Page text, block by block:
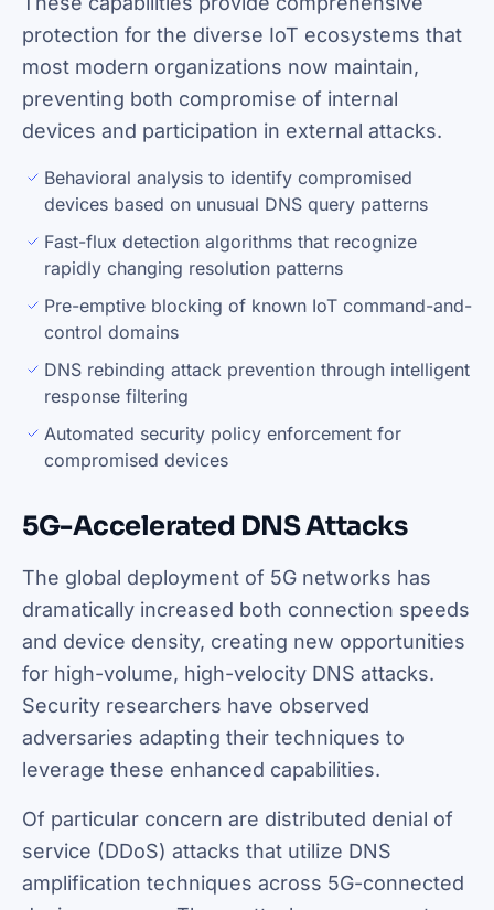
protection for the diverse IoT ecosystems that
most modern organizations now maintain,
preventing both compromise of internal
devices and participation in external attacks.
Behavioral analysis to identify compromised
devices based on unusual DNS query patterns
Fast-flux detection algorithms that recognize
rapidly changing resolution patterns
Pre-emptive blocking of known IoT command-and-
control domains
DNS rebinding attack prevention through intelligent
response filtering
Automated security policy enforcement for
compromised devices
5G-Accelerated DNS Attacks
The global deployment of 5G networks has
dramatically increased both connection speeds
and device density, creating new opportunities
for high-volume, high-velocity DNS attacks.
Security researchers have observed
adversaries adapting their techniques to
leverage these enhanced capabilities.
Of particular concern are distributed denial of
service (DDoS) attacks that utilize DNS
amplification techniques across 5G-connected